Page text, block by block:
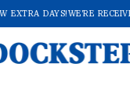
EXTRA DAYS!WE'RE